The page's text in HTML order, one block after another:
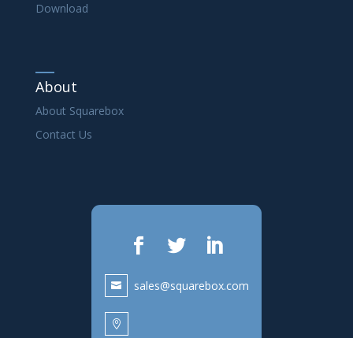
Download
About
About Squarebox
Contact Us
sales@squarebox.com
